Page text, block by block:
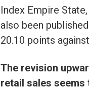
Index Empire
also been
20.10 points
The revision
retail sales